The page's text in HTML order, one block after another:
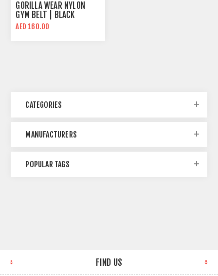
GORILLA WEAR NYLON
GYM BELT | BLACK
AED 160.00
CATEGORIES
MANUFACTURERS
POPULAR TAGS
FIND US